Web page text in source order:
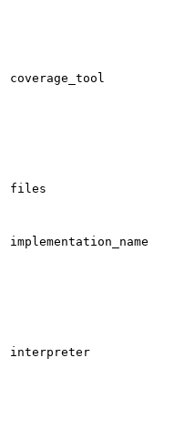
coverage_tool
files
implementation_name
interpreter